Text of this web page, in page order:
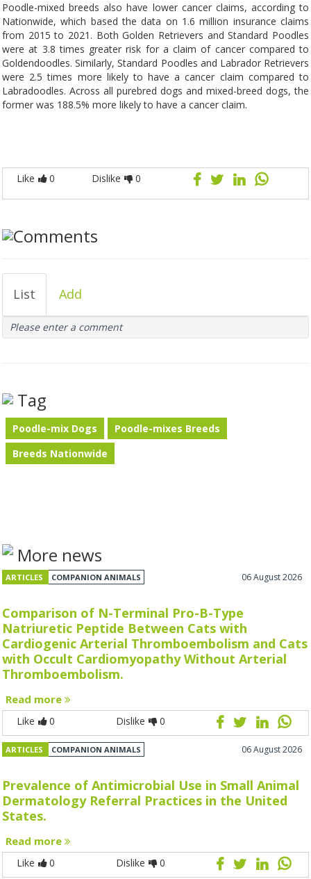
Poodle-mixed breeds also have lower cancer claims, according to
Nationwide, which based the data on 1.6 million insurance claims
from 2015 to 2021. Both Golden Retrievers and Standard Poodles
were at 3.8 times greater risk for a claim of cancer compared to
Goldendoodles. Similarly, Standard Poodles and Labrador Retrievers
were 2.5 times more likely to have a cancer claim compared to
Labradoodles. Across all purebred dogs and mixed-breed dogs, the
former was 188.5% more likely to have a cancer claim.
Like 0 Dislike 0
Comments
List Add
Please enter a comment
Tag
Poodle-mix Dogs
Poodle-mixes Breeds
Breeds Nationwide
More news
ARTICLES COMPANION ANIMALS 06 August 2026
Comparison of N-Terminal Pro-B-Type
Natriuretic Peptide Between Cats with
Cardiogenic Arterial Thromboembolism and Cats
with Occult Cardiomyopathy Without Arterial
Thromboembolism.
Read more
Like 0 Dislike 0
ARTICLES COMPANION ANIMALS 06 August 2026
Prevalence of Antimicrobial Use in Small Animal
Dermatology Referral Practices in the United
States.
Read more
Like 0 Dislike 0